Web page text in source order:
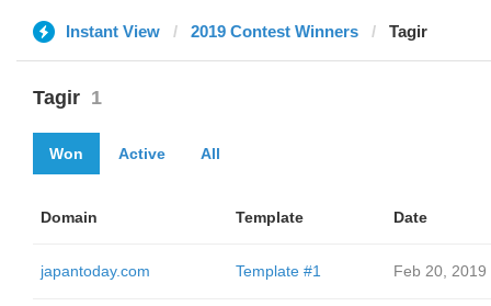
Instant View 2019 Contest Winners Tagir
Tagir 1
Won Active All
Domain Template Date
japantoday.com Template #1 Feb 20, 2019